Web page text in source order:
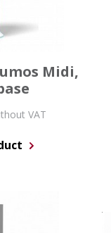
Midi,
VAT